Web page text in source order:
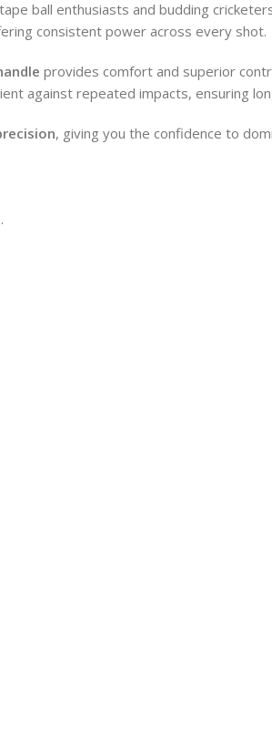
ball enthusiasts and budding
consistent power across every shot.
provides comfort and superior
against repeated impacts, ensuring
, giving you the confidence to